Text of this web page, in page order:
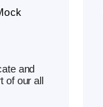
and
of our all